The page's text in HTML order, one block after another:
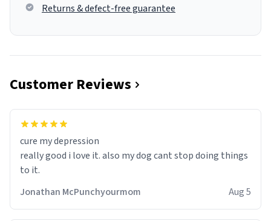
Returns & defect-free guarantee
Customer Reviews
cure my depression
really good i love it. also my dog cant stop doing things
to it.
Jonathan McPunchyourmom
Aug 5